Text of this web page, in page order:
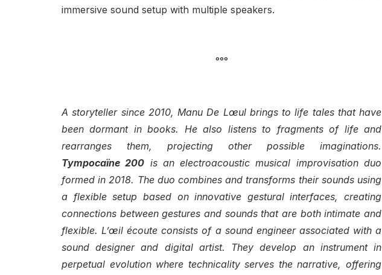
immersive sound setup with multiple speakers.
°°°
A storyteller since 2010, Manu De Lœul brings to life tales that have
been dormant in books. He also listens to fragments of life and
rearranges them, projecting other possible imaginations.
Tympocaïne 200 is an electroacoustic musical improvisation duo
formed in 2018. The duo combines and transforms their sounds using
a flexible setup based on innovative gestural interfaces, creating
connections between gestures and sounds that are both intimate and
flexible. L’œil écoute consists of a sound engineer associated with a
sound designer and digital artist. They develop an instrument in
perpetual evolution where technicality serves the narrative, offering